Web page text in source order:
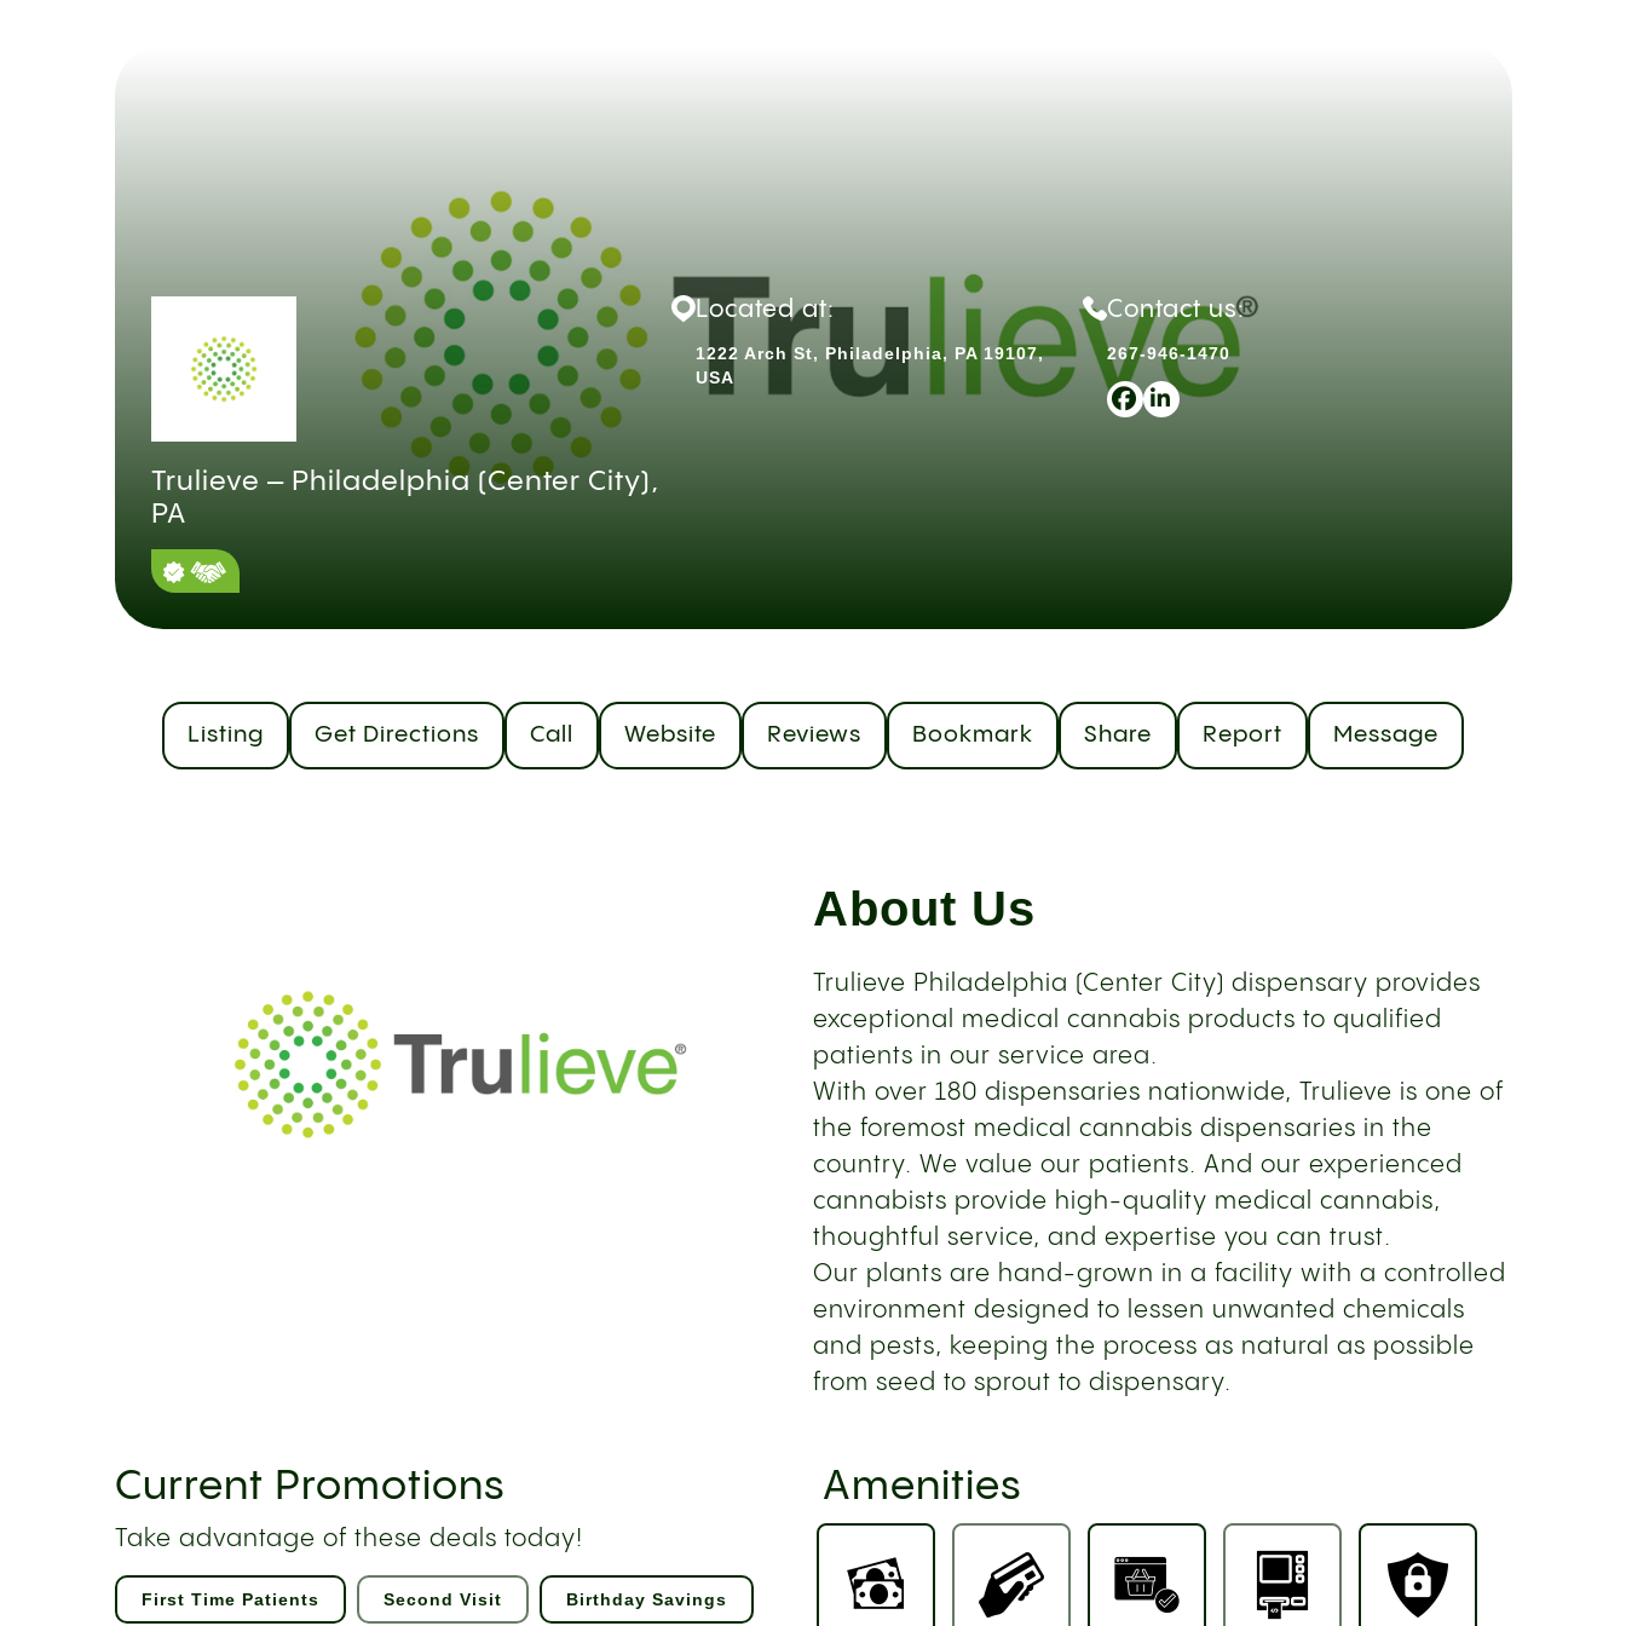
Trulieve – Philadelphia (Center City),
PA
Located at:
1222 Arch St, Philadelphia, PA 19107,
USA
Contact us:
267-946-1470
Listing Get Directions Call Website Reviews Bookmark Share Report Message
About Us
Trulieve Philadelphia (Center City) dispensary provides
exceptional medical cannabis products to qualified
patients in our service area.
With over 180 dispensaries nationwide, Trulieve is one of
the foremost medical cannabis dispensaries in the
country. We value our patients. And our experienced
cannabists provide high-quality medical cannabis,
thoughtful service, and expertise you can trust.
Our plants are hand-grown in a facility with a controlled
environment designed to lessen unwanted chemicals
and pests, keeping the process as natural as possible
from seed to sprout to dispensary.
Current Promotions
Take advantage of these deals today!
First Time Patients Second Visit Birthday Savings
Amenities